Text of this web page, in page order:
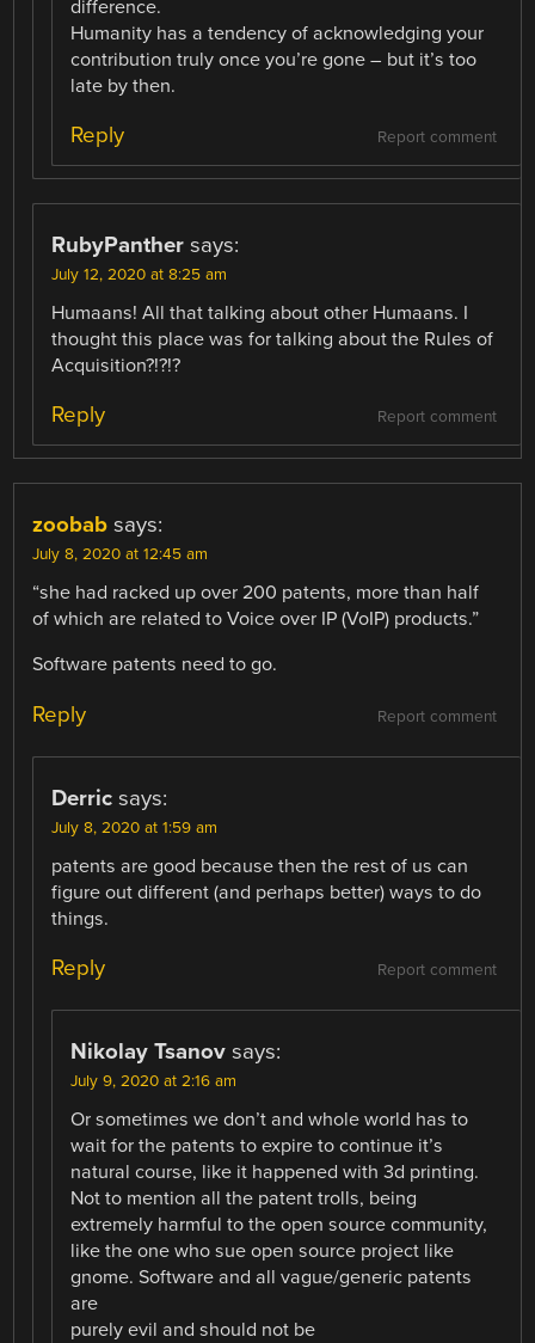
difference.
Humanity has a tendency of acknowledging your
contribution truly once you’re gone – but it’s too
late by then.
Report comment
Reply
RubyPanther says:
July 12, 2020 at 8:25 am
Humaans! All that talking about other Humaans. I
thought this place was for talking about the Rules of
Acquisition?!?!?
Report comment
Reply
zoobab says:
July 8, 2020 at 12:45 am
“she had racked up over 200 patents, more than half
of which are related to Voice over IP (VoIP) products.”
Software patents need to go.
Report comment
Reply
Derric says:
July 8, 2020 at 1:59 am
patents are good because then the rest of us can
figure out different (and perhaps better) ways to do
things.
Report comment
Reply
Nikolay Tsanov says:
July 9, 2020 at 2:16 am
Or sometimes we don’t and whole world has to
wait for the patents to expire to continue it’s
natural course, like it happened with 3d printing.
Not to mention all the patent trolls, being
extremely harmful to the open source community,
like the one who sue open source project like
gnome. Software and all vague/generic patents
are
purely evil and should not be